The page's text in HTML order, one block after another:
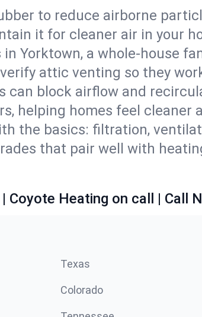
to reduce airborne
it for cleaner air in your
in Yorktown, a whole-house
attic venting so they
can block airflow and
helping homes feel cleaner
the basics: filtration,
that pair well with
Coyote Heating on call | Call
Texas
Colorado